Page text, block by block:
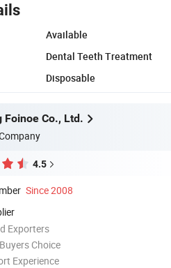
Available
Dental Teeth Treatment
Disposable
Foinoe Co., Ltd.
4.5
Since 2008
Exporters
Choice
Experience